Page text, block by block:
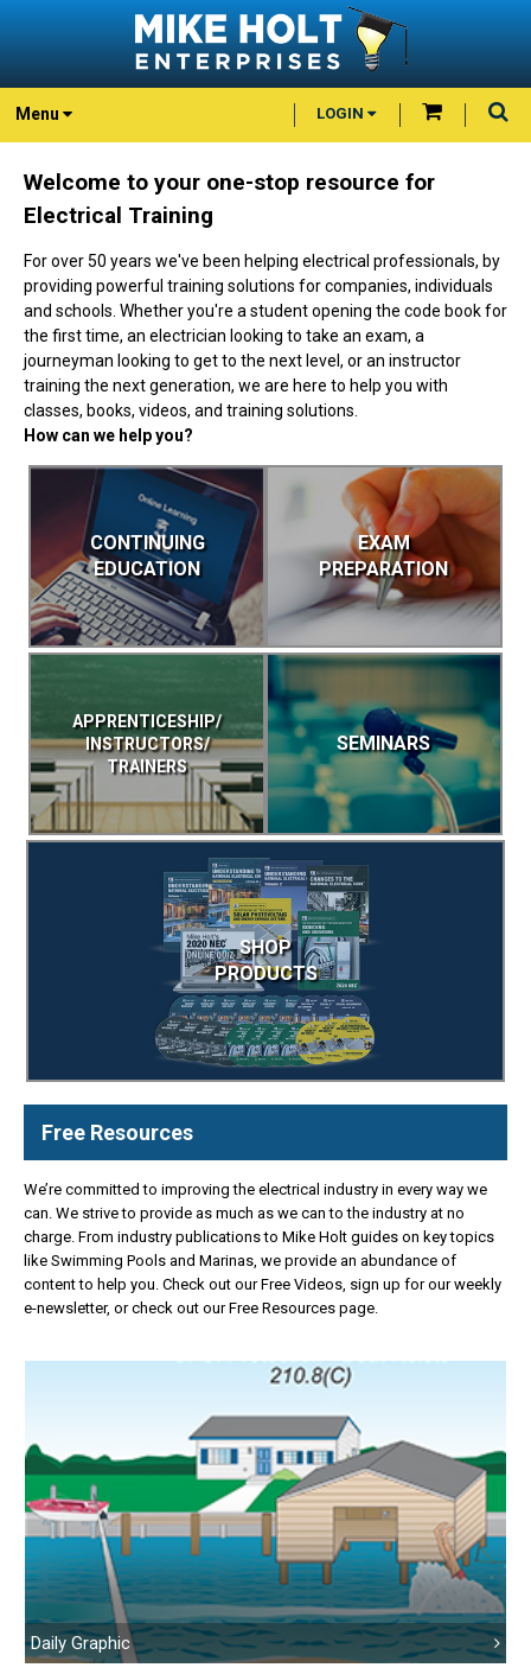
Menu LOGIN
Welcome to your one-stop resource for
Electrical Training
For over 50 years we've been helping electrical professionals, by
providing powerful training solutions for companies, individuals
and schools. Whether you're a student opening the code book for
the first time, an electrician looking to take an exam, a
journeyman looking to get to the next level, or an instructor
training the next generation, we are here to help you with
classes, books, videos, and training solutions.
How can we help you?
CONTINUING
EDUCATION
EXAM
PREPARATION
APPRENTICESHIP/
INSTRUCTORS/
TRAINERS
SEMINARS
SHOP
PRODUCTS
Free Resources
We’re committed to improving the electrical industry in every way we
can. We strive to provide as much as we can to the industry at no
charge. From industry publications to Mike Holt guides on key topics
like Swimming Pools and Marinas, we provide an abundance of
content to help you. Check out our Free Videos, sign up for our weekly
e-newsletter, or check out our Free Resources page.
Daily Graphic